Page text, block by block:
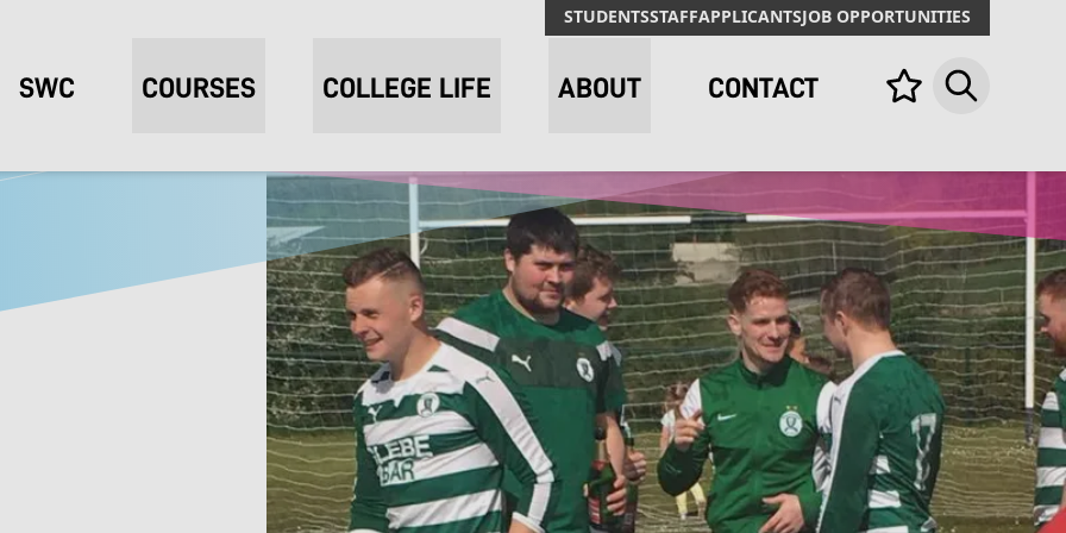
STUDENTSSTAFFAPPLICANTSJOB OPPORTUNITIES
SWC COURSES COLLEGE LIFE ABOUT CONTACT Your list,Search